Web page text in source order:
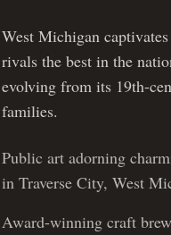
West Michigan
rivals the best in the
evolving from its 19th-
families.
Public art adorning
in Traverse City, West
Award-winning craft